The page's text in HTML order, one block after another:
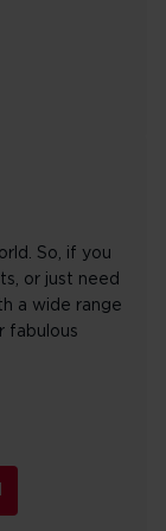
So, if you
or just need
a wide range
fabulous